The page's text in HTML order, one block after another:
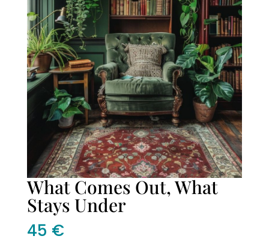
What Comes Out, What
Stays Under
45 €